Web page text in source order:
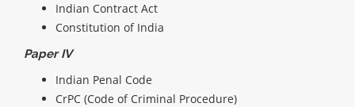
Indian Contract Act
Constitution of India
Paper IV
Indian Penal Code
CrPC (Code of Criminal Procedure)